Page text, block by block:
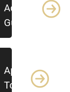
Advising
Guide
Apply
Today